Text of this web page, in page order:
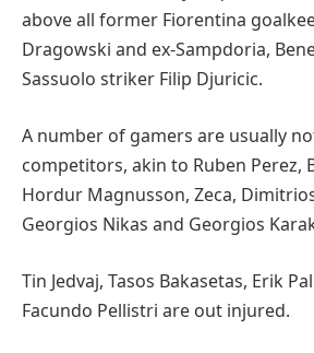
above all former Fiorentina
Dragowski and ex-Sampdoria,
Sassuolo striker Filip Djuricic.
A number of gamers are usually
competitors, akin to Ruben Perez,
Hordur Magnusson, Zeca,
Georgios Nikas and Georgios
Tin Jedvaj, Tasos Bakasetas, Erik
Facundo Pellistri are out injured.